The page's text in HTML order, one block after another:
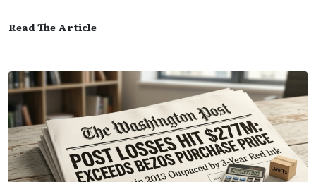
Read The Article